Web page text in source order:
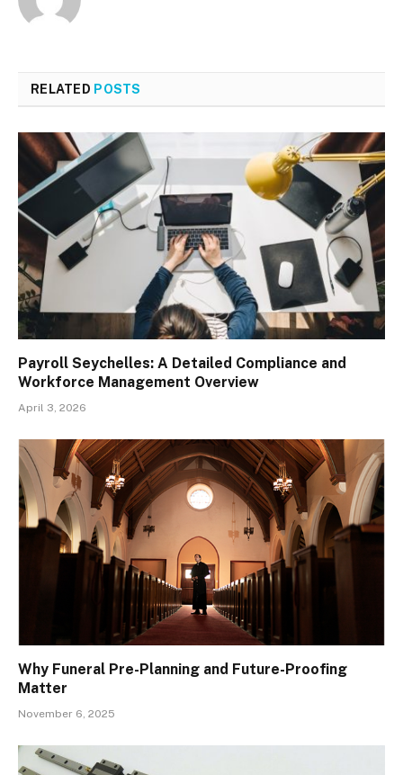
RELATED POSTS
Payroll Seychelles: A Detailed Compliance and
Workforce Management Overview
April 3, 2026
Why Funeral Pre-Planning and Future-Proofing
Matter
November 6, 2025